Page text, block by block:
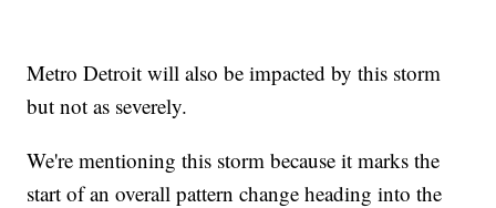
Metro Detroit will also be impacted by this storm
but not as severely.
We're mentioning this storm because it marks the
start of an overall pattern change heading into the